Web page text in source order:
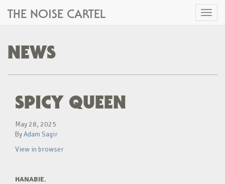
Toggle
THE NOISE CARTEL
NEWS
SPICY QUEEN
May 28, 2025
ByAdam Sagir
View in browser
HANABIE.